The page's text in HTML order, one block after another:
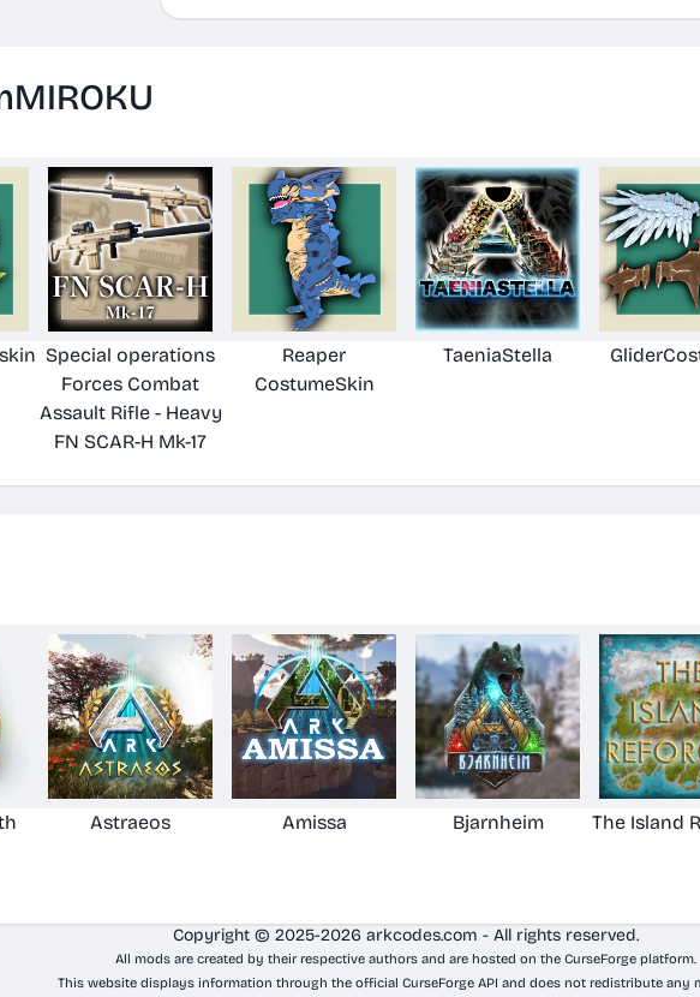
Special operations
Forces Combat
Assault Rifle - Heavy
FN SCAR-H Mk-17
Reaper
CostumeSkin
TaeniaStella
Astraeos Amissa Bjarnheim The Island
Copyright © 2025-2026 arkcodes.com - All rights reserved.
All mods are created by their respective authors and are hosted on the CurseForge platform.
This website displays information through the official CurseForge API and does not redistribute any